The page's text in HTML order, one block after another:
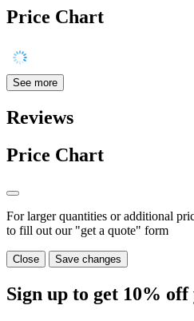
Price Chart
See more
Reviews
Price Chart
For larger quantities or additional
to fill out our "get a quote" form
Close Save changes
Sign up to get 10% off